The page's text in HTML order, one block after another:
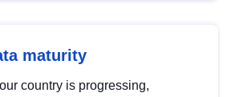
maturity
country is progressing,